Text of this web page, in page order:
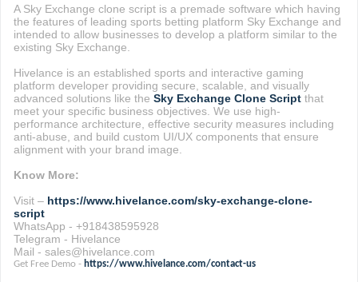
A Sky Exchange clone script is a premade software which having
the features of leading sports betting platform Sky Exchange and
intended to allow businesses to develop a platform similar to the
existing Sky Exchange.
Hivelance is an established sports and interactive gaming
platform developer providing secure, scalable, and visually
advanced solutions like the Sky Exchange Clone Scriptthat
meet your specific business objectives. We use high-
performance architecture, effective security measures including
anti-abuse, and build custom UI/UX components that ensure
alignment with your brand image.
Know More:
Visit – https://www.hivelance.com/sky-exchange-clone-
script
WhatsApp - +918438595928
Telegram - Hivelance
Mail - sales@hivelance.com
Get Free Demo - https://www.hivelance.com/contact-us